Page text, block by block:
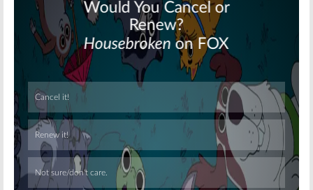
Skip